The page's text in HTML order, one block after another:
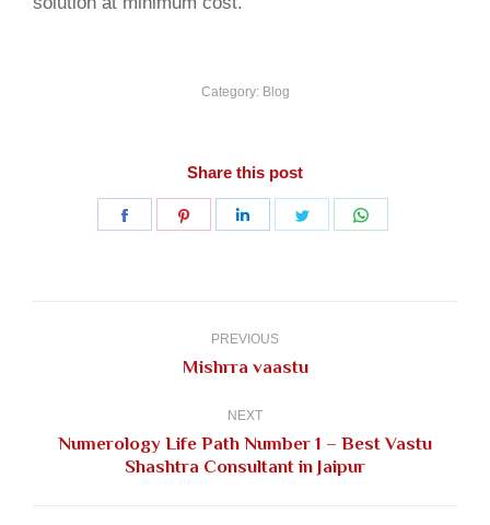
Category: Blog
Share this post
Share
Share
Share
Share
PREVIOUS
Previous
Mishrra vaastu
NEXT
Next
Numerology Life Path Number 1 – Best Vastu
Shashtra Consultant in Jaipur